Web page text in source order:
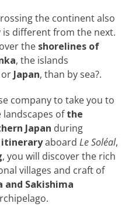
the continent also
different from the next.
the shorelines of
, the islands
or Japan, than by sea?.
company to take you to
ofthe
Japan during
itineraryaboard Le Soléal,
, you will discover the rich
villages and craft of
and Sakishima